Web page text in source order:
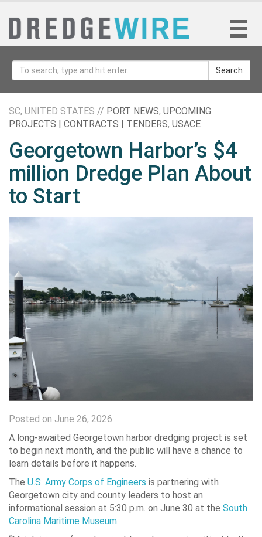
Search
SC, UNITED STATES // PORT NEWS, UPCOMING
PROJECTS | CONTRACTS | TENDERS, USACE
Georgetown Harbor’s $4
million Dredge Plan About
to Start
Posted on June 26, 2026
A long-awaited Georgetown harbor dredging project is set
to begin next month, and the public will have a chance to
learn details before it happens.
The U.S. Army Corps of Engineers is partnering with
Georgetown city and county leaders to host an
informational session at 5:30 p.m. on June 30 at the South
Carolina Maritime Museum.